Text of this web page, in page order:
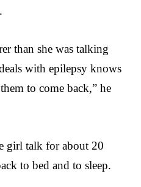
than she was talking
with epilepsy knows
to come back,” he
girl talk for about 20
to bed and to sleep.